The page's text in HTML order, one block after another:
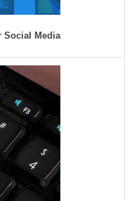
Social Media